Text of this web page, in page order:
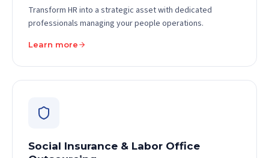
Transform HR into a strategic asset with dedicated
professionals managing your people operations.
Learn more
Social Insurance & Labor Office